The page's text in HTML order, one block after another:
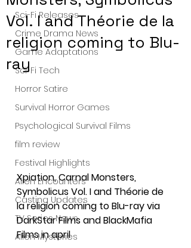
Sci-Fi Releases
Crime Drama News
Game Adaptations
Sci-Fi Tech
Horror Satire
Survival Horror Games
Psychological Survival Films
film review
Festival Highlights
Alien Encounters
Casting Updates
TV Series News
Alien Mysteries
Vol. I and Théorie de la
religion coming to Blu-
ray
Xpiation, Carnal Monsters,
Symbolicus Vol. I and Théorie de
la religion coming to Blu-ray via
DarkStar Films and BlackMafia
Films in april